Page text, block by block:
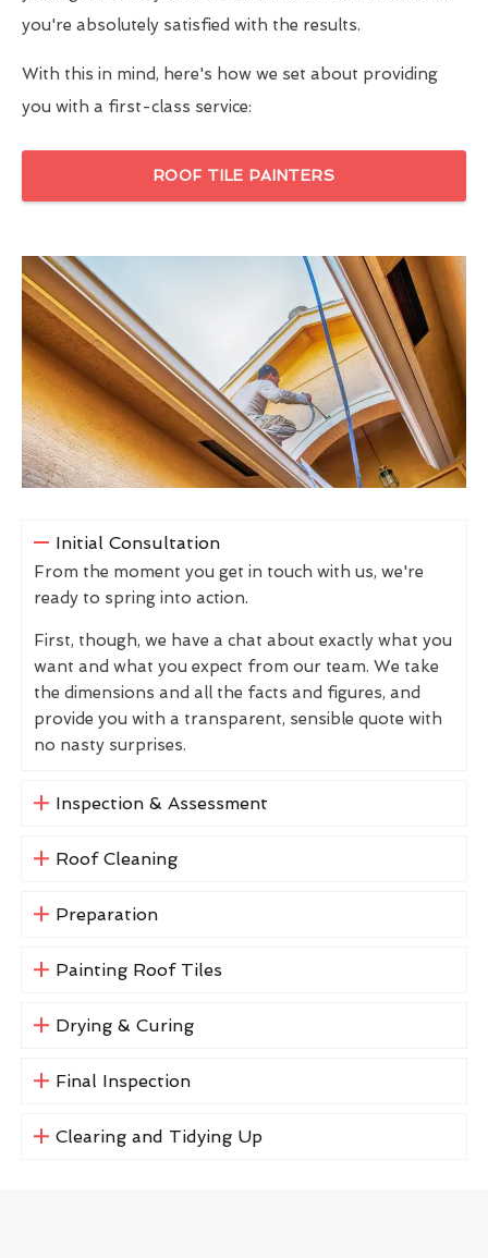
you're absolutely satisfied with the results.
With this in mind, here's how we set about providing
you with a first-class service:
ROOF TILE PAINTERS
Initial Consultation
From the moment you get in touch with us, we're
ready to spring into action.
First, though, we have a chat about exactly what you
want and what you expect from our team. We take
the dimensions and all the facts and figures, and
provide you with a transparent, sensible quote with
no nasty surprises.
Inspection & Assessment
Roof Cleaning
Preparation
Painting Roof Tiles
Drying & Curing
Final Inspection
Clearing and Tidying Up